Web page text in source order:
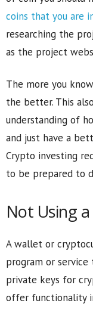
coins that you are
researching the
as the project
The more you
the better. This
understanding of
and just have a
Crypto investing
to be prepared to
Not Using
A wallet or
program or
private keys for
offer functionality